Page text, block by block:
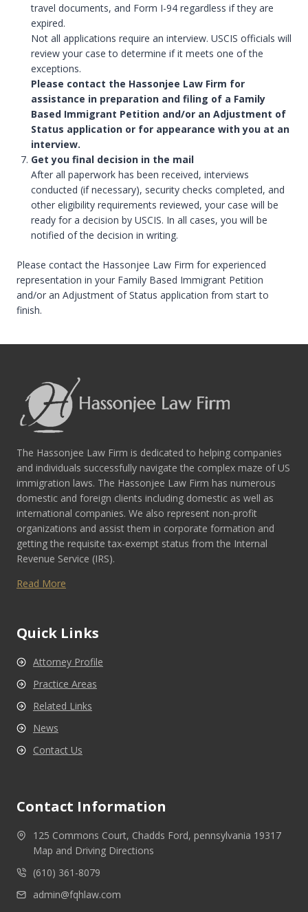
travel documents, and Form I-94 regardless if they are
expired.
Not all applications require an interview. USCIS officials will
review your case to determine if it meets one of the
exceptions.
Please contact the Hassonjee Law Firm for
assistance in preparation and filing of a Family
Based Immigrant Petition and/or an Adjustment of
Status application or for appearance with you at an
interview.
Get you final decision in the mail
After all paperwork has been received, interviews
conducted (if necessary), security checks completed, and
other eligibility requirements reviewed, your case will be
ready for a decision by USCIS. In all cases, you will be
notified of the decision in writing.
Please contact the Hassonjee Law Firm for experienced
representation in your Family Based Immigrant Petition
and/or an Adjustment of Status application from start to
finish.
The Hassonjee Law Firm is dedicated to helping companies
and individuals successfully navigate the complex maze of US
immigration laws. The Hassonjee Law Firm has numerous
domestic and foreign clients including domestic as well as
international companies. We also represent non-profit
organizations and assist them in corporate formation and
getting the requisite tax-exempt status from the Internal
Revenue Service (IRS).
Read More
Quick Links
Attorney Profile
Practice Areas
Related Links
News
Contact Us
Contact Information
125 Commons Court, Chadds Ford, pennsylvania 19317
Map and Driving Directions
(610) 361-8079
admin@fqhlaw.com